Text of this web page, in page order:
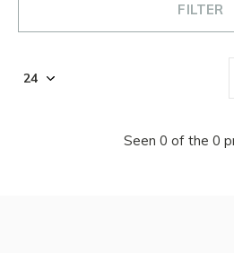
FILTER
Seen 0 of the 0